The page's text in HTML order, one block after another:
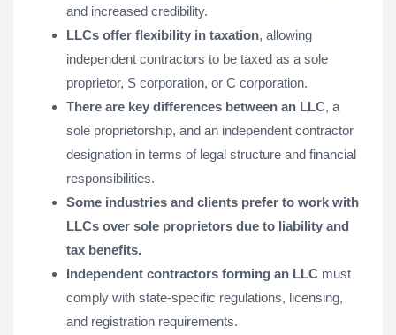
and increased credibility.
LLCs offer flexibility in taxation, allowing
independent contractors to be taxed as a sole
proprietor, S corporation, or C corporation.
There are key differences between an LLC, a
sole proprietorship, and an independent contractor
designation in terms of legal structure and financial
responsibilities.
Some industries and clients prefer to work with
LLCs over sole proprietors due to liability and
tax benefits.
Independent contractors forming an LLC must
comply with state-specific regulations, licensing,
and registration requirements.